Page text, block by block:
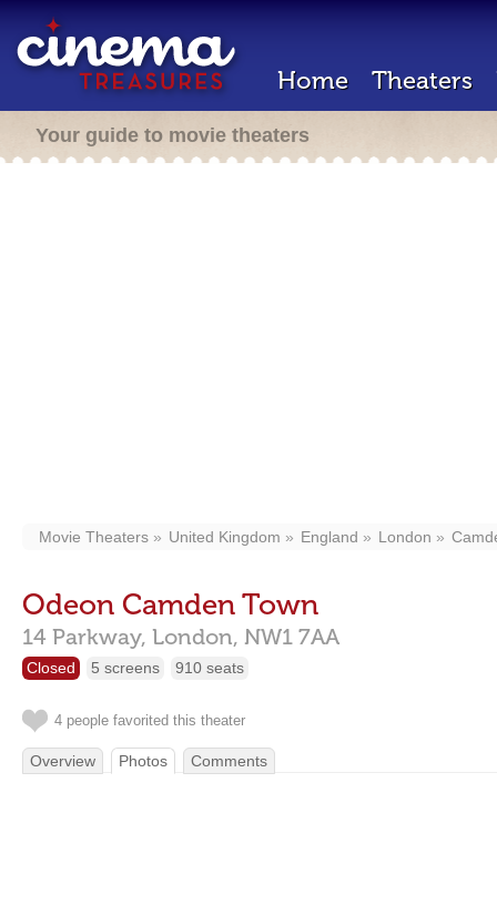
Home Theaters
Your guide to movie theaters
Movie Theaters United Kingdom England London
Odeon Camden Town
14 Parkway, London, NW1 7AA
Closed 5 screens 910 seats
4 people favorited this theater
Overview Photos Comments